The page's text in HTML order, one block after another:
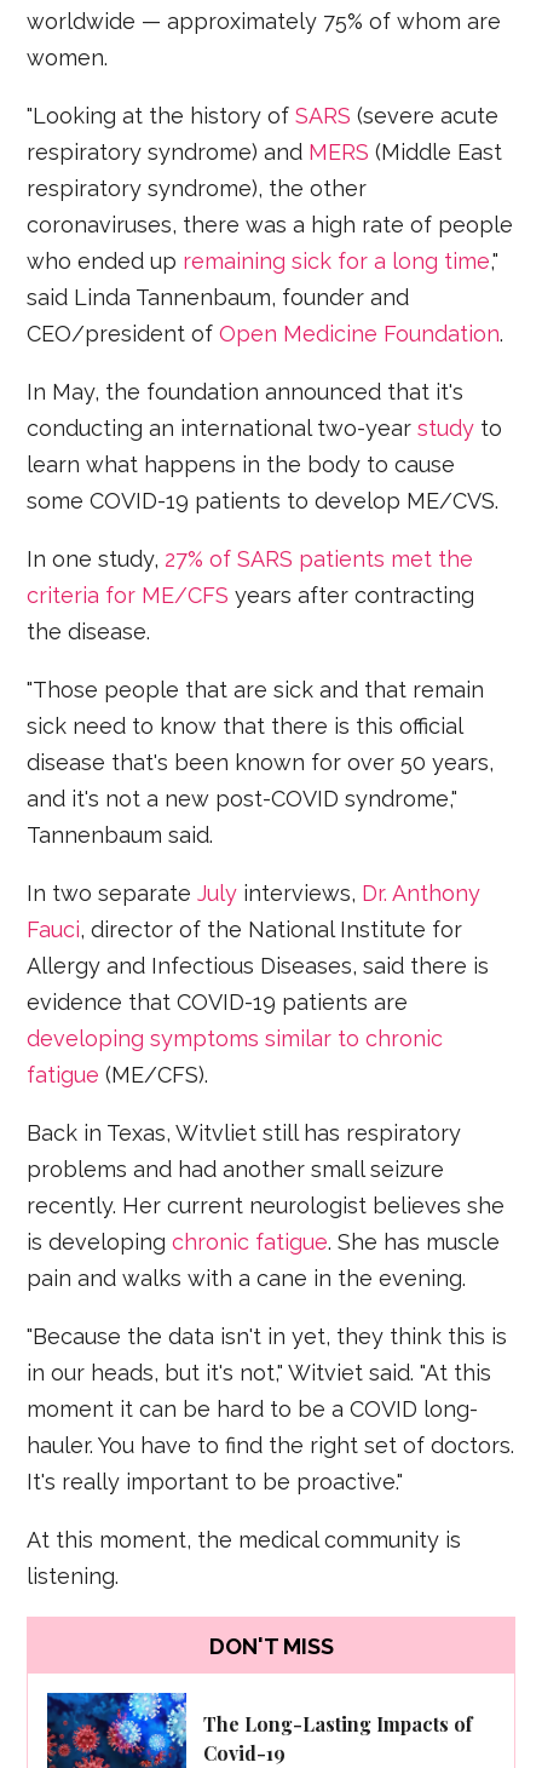
worldwide — approximately 75% of whom are
women.
"Looking at the history ofSARS (severe acute
respiratory syndrome) and MERS (Middle East
respiratory syndrome), the other
coronaviruses, there was a high rate of people
who ended up remaining sick for a long time,"
said Linda Tannenbaum, founder and
CEO/president ofOpen Medicine Foundation.
In May, the foundation announced that it's
conducting an international two-yearstudy to
learn what happens in the body to cause
some COVID-19 patients to develop ME/CVS.
In one study, 27% of SARS patients met the
criteria for ME/CFS years after contracting
the disease.
"Those people that are sick and that remain
sick need to know that there is this official
disease that's been known for over 50 years,
and it's not a new post-COVID syndrome,"
Tannenbaum said.
In two separateJuly interviews, Dr. Anthony
Fauci, director of the National Institute for
Allergy and Infectious Diseases, said there is
evidence that COVID-19 patients are
developing symptoms similar to chronic
fatigue (ME/CFS).
Back in Texas, Witvliet still has respiratory
problems and had another small seizure
recently. Her current neurologist believes she
is developingchronic fatigue. She has muscle
pain and walks with a cane in the evening.
"Because the data isn't in yet, they think this is
in our heads, but it's not," Witviet said. "At this
moment it can be hard to be a COVID long-
hauler. You have to find the right set of doctors.
It's really important to be proactive."
At this moment, the medical community is
listening.
DON'T MISS
The Long-Lasting Impacts of
Covid-19